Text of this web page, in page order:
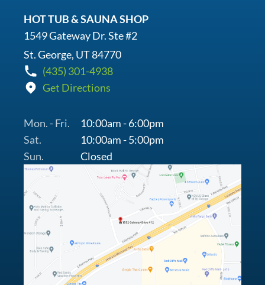
HOT TUB & SAUNA SHOP
1549 Gateway Dr. Ste #2
St. George, UT 84770
(435) 301-4938
Get Directions
Mon. - Fri.
10:00am - 6:00pm
Sat.
10:00am - 5:00pm
Sun.
Closed